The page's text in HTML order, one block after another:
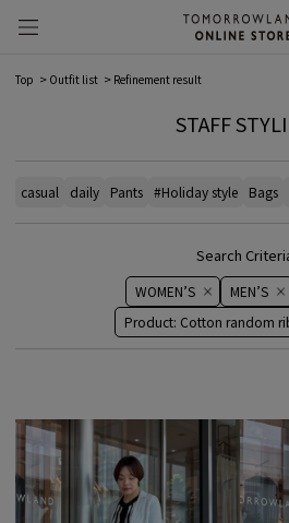
Top Outfit list Refinement result
STAFF
casual daily Pants #Holiday style Bags
Search
WOMEN’S MEN’S
Product: Cotton random